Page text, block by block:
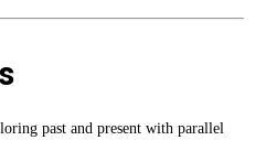
past and present with parallel